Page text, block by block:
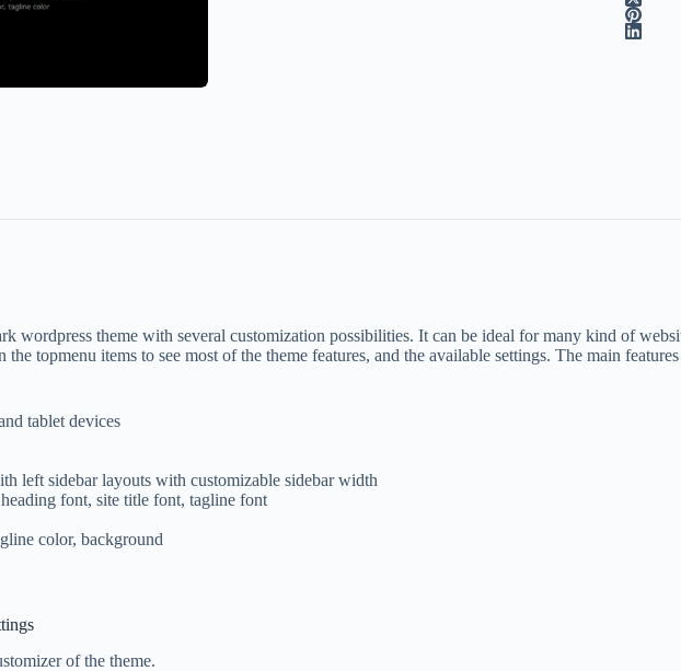
wordpress theme with several customization possibilities. It can be ideal for many kind of
topmenu items to see most of the theme features, and the available settings. The main
tablet devices
left sidebar layouts with customizable sidebar width
font, site title font, tagline font
color, background
of the theme.